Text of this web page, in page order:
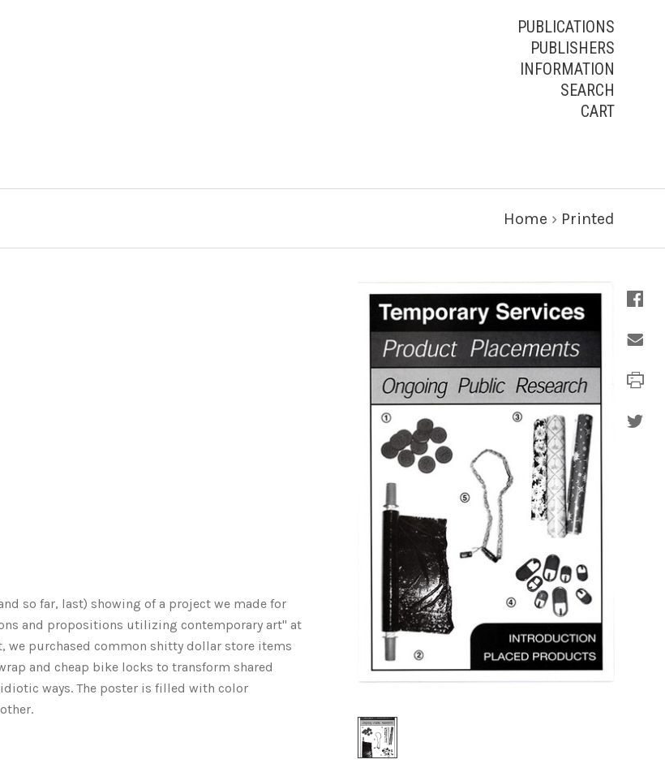
PUBLICATIONS
PUBLISHERS
INFORMATION
SEARCH
CART
Home › Printed
so far, last) showing of a project we made for
and propositions utilizing contemporary art" at
we purchased common shitty dollar store items
and cheap bike locks to transform shared
ways. The poster is filled with color